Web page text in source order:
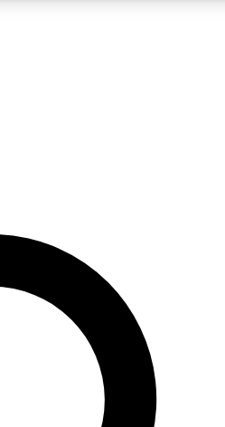
QUICK
join, enter your email below. We’ll
and sign you up to Space.com
inspiration, expert advice and